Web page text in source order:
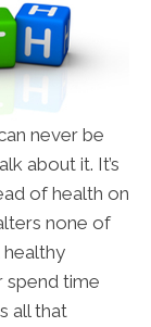
never be
about it. It’s
of health on
none of
healthy
time
all that